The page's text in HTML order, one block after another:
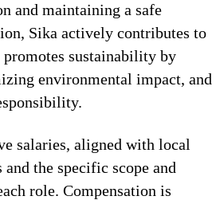
and maintaining a safe
Sika actively contributes to
sustainability by
environmental impact, and
salaries, aligned with local
the specific scope and
role. Compensation is